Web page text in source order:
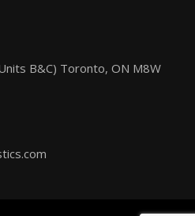
B&C) Toronto, ON M8W